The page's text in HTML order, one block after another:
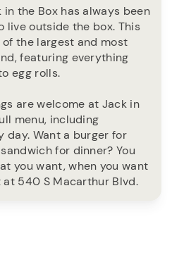
the Box has always been
live outside the box. This
the largest and most
featuring everything
egg rolls.
are welcome at Jack in
menu, including
day. Want a burger for
for dinner? You
you want, when you want
540 S Macarthur Blvd.